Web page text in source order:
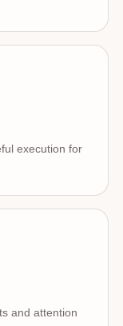
execution for
and attention